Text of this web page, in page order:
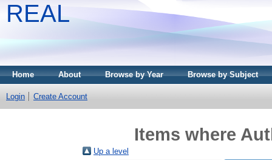
REAL
Home About Browse by Year Browse by Subject
Login Create Account
Items where
Up a level